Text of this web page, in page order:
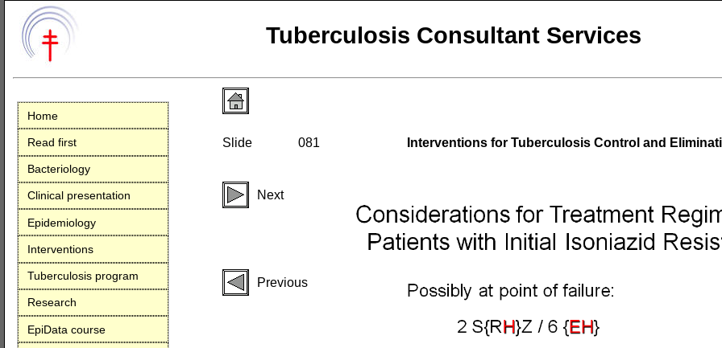
Tuberculosis Consultant Services
Home
Read first
Bacteriology
Clinical presentation
Epidemiology
Interventions
Tuberculosis program
Research
EpiData course
Slide 081 Interventions for Tuberculosis Control and
Next
Previous